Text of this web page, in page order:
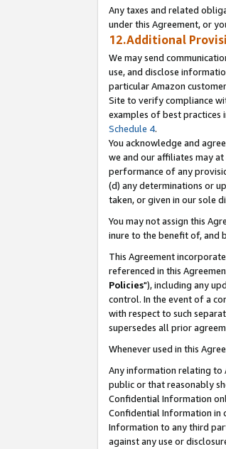
Any taxes and related
under this Agreement, or
12.Additional
We may send
use, and disclose
particular Amazon
Site to verify compliance
examples of best practices
Schedule 4.
You acknowledge and
we and our affiliates may
performance of any
(d) any determinations or
taken, or given in our sole
You may not assign this
inure to the benefit of, and
This Agreement
referenced in this
Policies"), including any
control. In the event of a
with respect to such
supersedes all prior
Whenever used in this
Any information relating to
public or that reasonably
Confidential Information
Confidential Information in
Information to any third
against any use or